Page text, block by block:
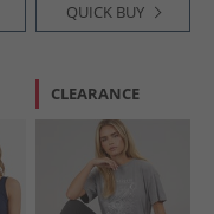
QUICK BUY
CLEARANCE